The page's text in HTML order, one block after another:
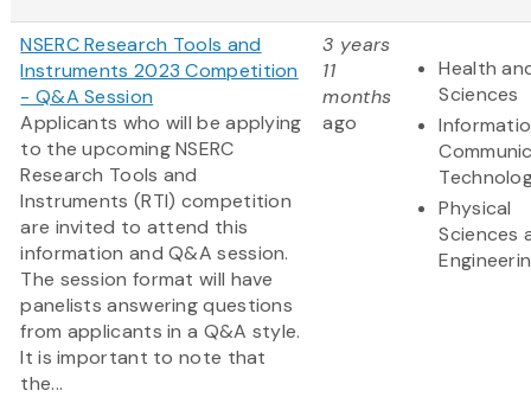
NSERC Research Tools and
Instruments 2023 Competition
- Q&A Session
Applicants who will be applying
to the upcoming NSERC
Research Tools and
Instruments (RTI) competition
are invited to attend this
information and Q&A session.
The session format will have
panelists answering questions
from applicants in a Q&A style.
It is important to note that
the...
3 years
11
months
ago
Health
Sciences
Physical
Sciences